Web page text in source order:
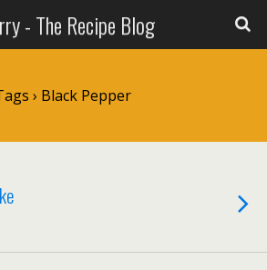
- The Recipe Blog
› Black Pepper